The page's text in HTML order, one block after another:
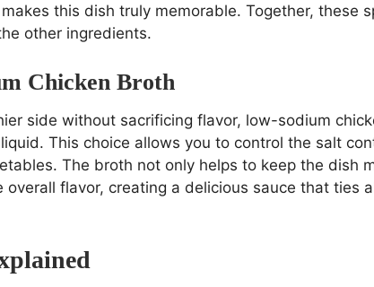
this dish truly memorable. Together, these
other ingredients.
Chicken Broth
side without sacrificing flavor, low-sodium
This choice allows you to control the salt
The broth not only helps to keep the dish
overall flavor, creating a delicious sauce that ties